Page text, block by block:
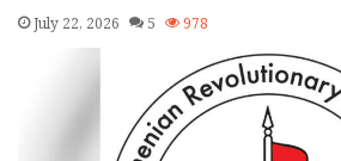
July 22, 2026 5 978